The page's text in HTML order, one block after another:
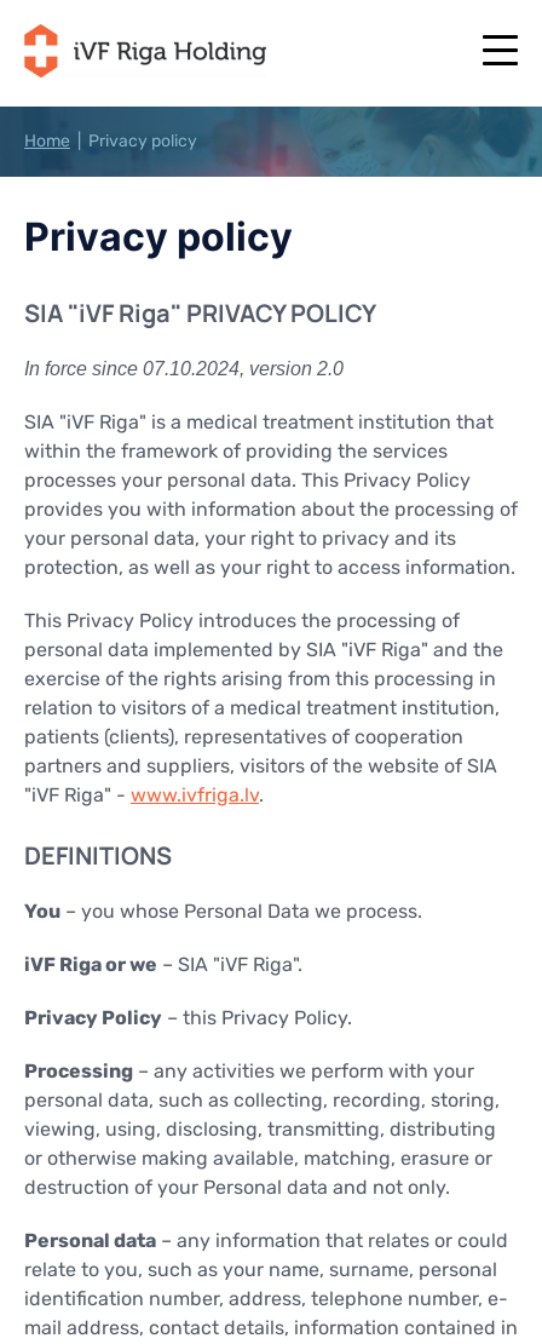
TREATMENT
YOUR PROGRAMME
START NOW
PRICES
CONTACTS
EN
SE
NO
ABOUT US
START NOW
USEFUL ARTICLES
PRICES
Home Privacy policy
Privacy policy
SIA "iVF Riga" PRIVACY POLICY
In force since 07.10.2024, version 2.0
SIA "iVF Riga" is a medical treatment institution that
within the framework of providing the services
processes your personal data. This Privacy Policy
provides you with information about the processing of
your personal data, your right to privacy and its
protection, as well as your right to access information.
This Privacy Policy introduces the processing of
personal data implemented by SIA "iVF Riga" and the
exercise of the rights arising from this processing in
relation to visitors of a medical treatment institution,
patients (clients), representatives of cooperation
partners and suppliers, visitors of the website of SIA
"iVF Riga" - www.ivfriga.lv.
DEFINITIONS
You – you whose Personal Data we process.
iVF Riga or we – SIA "iVF Riga".
Privacy Policy – this Privacy Policy.
Processing – any activities we perform with your
personal data, such as collecting, recording, storing,
viewing, using, disclosing, transmitting, distributing
or otherwise making available, matching, erasure or
destruction of your Personal data and not only.
Personal data – any information that relates or could
relate to you, such as your name, surname, personal
identification number, address, telephone number, e-
mail address, contact details, information contained in